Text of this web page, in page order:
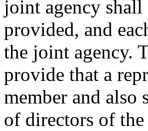
joint agency shall
provided, and
the joint agency.
provide that a
member and also
of directors of the